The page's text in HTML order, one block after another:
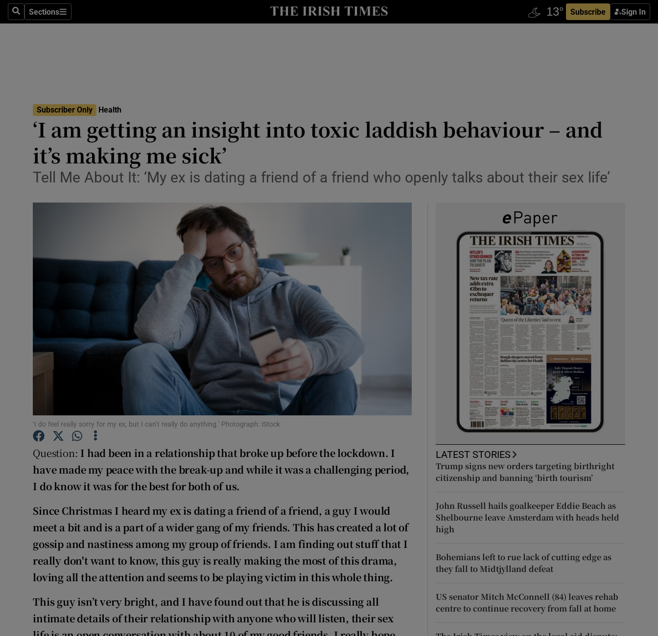
SearchSections
Sections Subscribe Sign In
Show Technology sub sections
Transport
Motors
Listen
Podcasts
Video
Photography
Gaeilge
History
Show History sub sections
Student Hub
Offbeat
Family NoticesOpens in new window
Sponsored
Show Sponsored sub sections
Subscriber Rewards
Newsletters
Weather Forecast
Subscriber Only Health
‘I am getting an insight into toxic laddish behaviour – and
it’s making me sick’
Tell Me About It: ‘My ex is dating a friend of a friend who openly talks about their sex life’
‘I do feel really sorry for my ex, but I can’t really do anything.’ Photograph: iStock
Question: I had been in a relationship that broke up before the lockdown. I
have made my peace with the break-up and while it was a challenging period,
I do know it was for the best for both of us.
Since Christmas I heard my ex is dating a friend of a friend, a guy I would
meet a bit and is a part of a wider gang of my friends. This has created a lot of
gossip and nastiness amongmy group of friends. I am finding out stuff that I
really don't want to know, this guy is really making the most of this drama,
loving all the attention and seems to be playing victim in this whole thing.
This guy isn’t very bright, and I have found out that he is discussing all
intimate details of their relationship with anyone who will listen, their sex
LATEST STORIES
Trump signs new orders targeting birthright
citizenship and banning ‘birth tourism’
John Russell hails goalkeeper Eddie Beach as
Shelbourne leave Amsterdam with heads held
high
Bohemians left to rue lack of cutting edge as
they fall to Midtjylland defeat
US senator Mitch McConnell (84) leaves rehab
centre to continue recovery from fall at home